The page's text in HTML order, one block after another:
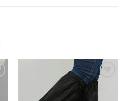
Add to
Wishlist